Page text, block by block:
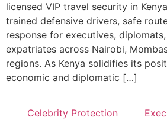
licensed VIP travel security in
trained defensive drivers, safe
response for executives,
expatriates across Nairobi,
regions. As Kenya solidifies its
economic and diplomatic […]
Celebrity Protection